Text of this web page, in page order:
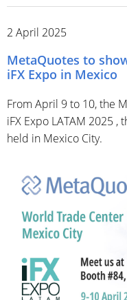
2 April 2025
MetaQuotes to
iFX Expo in Mexico
From April 9 to 10, the
iFX Expo LATAM 2025 ,
held in Mexico City.